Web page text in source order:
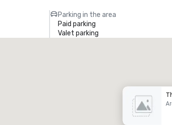
Parking in the area
Paid parking
Valet parking